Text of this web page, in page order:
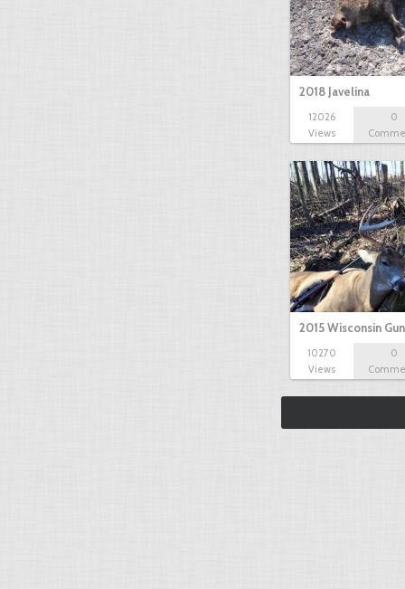
2018 Javelina
12026
Views
0
2015 Wisconsin
10270
Views
0